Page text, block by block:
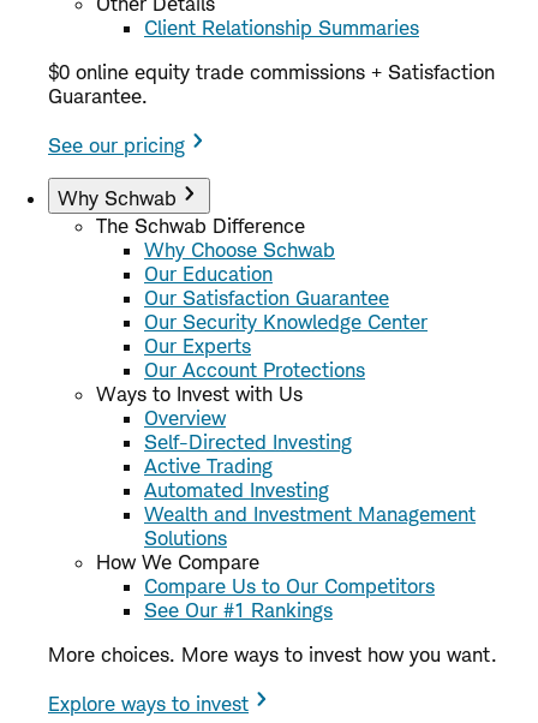
Client Relationship Summaries
$0 online equity trade commissions + Satisfaction
Guarantee.
See our pricing
Why Schwab
The Schwab Difference
Why Choose Schwab
Our Education
Our Satisfaction Guarantee
Our Security Knowledge Center
Our Experts
Our Account Protections
Ways to Invest with Us
Overview
Self-Directed Investing
Active Trading
Automated Investing
Wealth and Investment Management
Solutions
How We Compare
Compare Us to Our Competitors
See Our #1 Rankings
More choices. More ways to invest how you want.
Explore ways to invest